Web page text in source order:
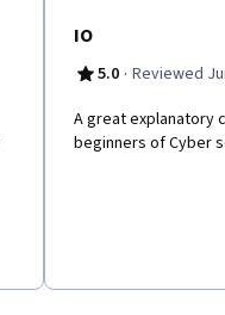
IO
5.0 · Reviewed
A great explanatory
beginners of Cyber